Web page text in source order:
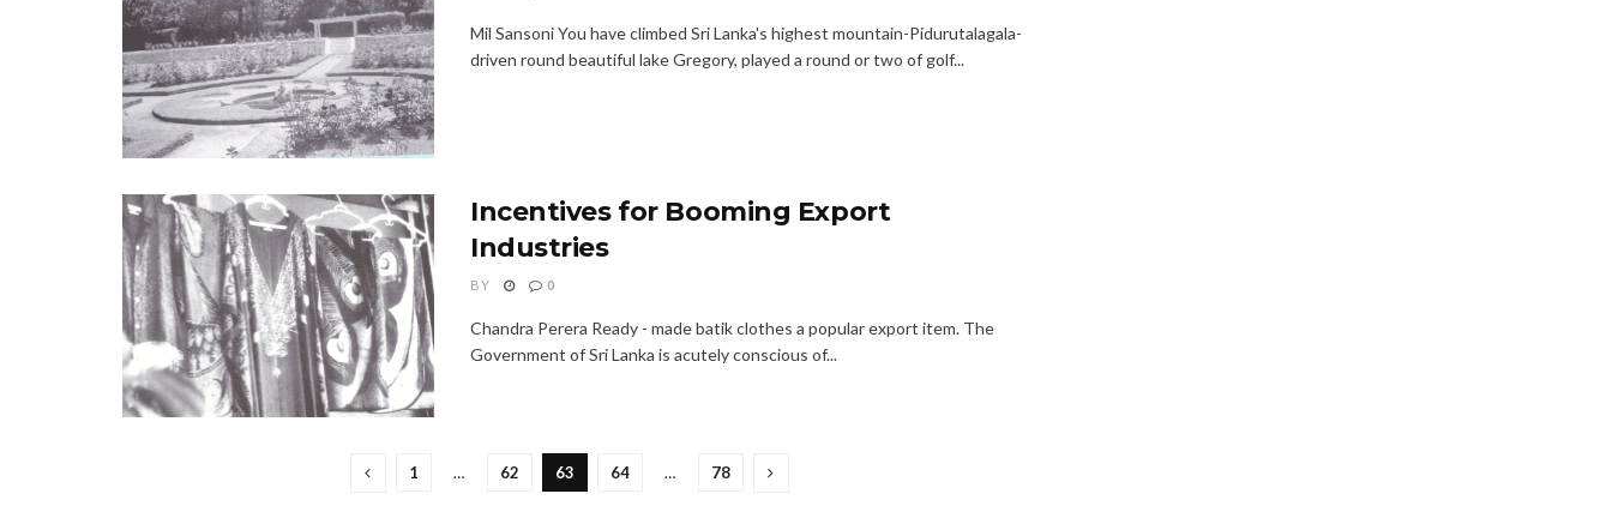
Mil Sansoni You have climbed Sri Lanka's highest mountain-Pidurutalagala-
driven round beautiful lake Gregory, played a round or two of golf...
Incentives for Booming Export
Industries
BY 0
Chandra Perera Ready - made batik clothes a popular export item. The
Government of Sri Lanka is acutely conscious of...
1 … 62 63 64 … 78